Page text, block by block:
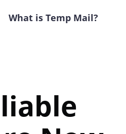
What is Temp Mail?